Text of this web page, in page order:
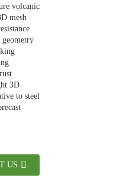
volcanic
mesh
3D
to steel
US